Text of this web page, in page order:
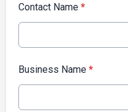
Contact Name *
Business Name *